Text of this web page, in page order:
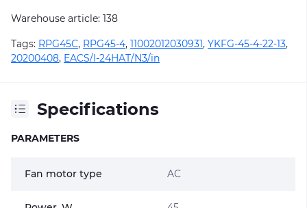
Warehouse article: 138
Tags: RPG45C, RPG45-4, 11002012030931, YKFG-45-4-22-13,
20200408, EACS/I-24HAT/N3/in
Specifications
PARAMETERS
Fan motor type AC